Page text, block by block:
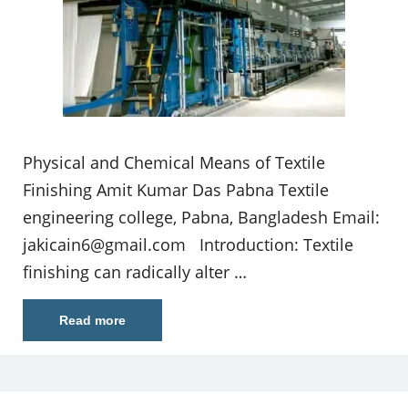
Physical and Chemical Means of Textile
Finishing Amit Kumar Das Pabna Textile
engineering college, Pabna, Bangladesh Email:
jakicain6@gmail.com Introduction: Textile
finishing can radically alter …
Read more